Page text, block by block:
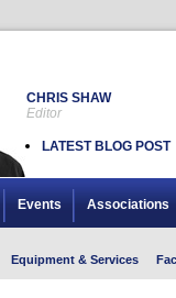
CHRIS SHAW
Editor
LATEST BLOG POST
Events Associations
Equipment & Services